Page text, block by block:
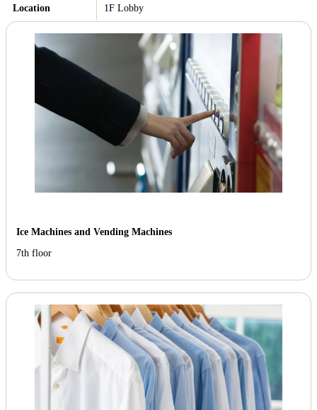
Location 1F Lobby
Ice Machines and Vending Machines
7th floor